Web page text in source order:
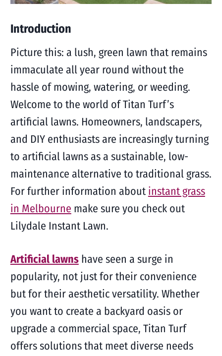
Introduction
Picture this: a lush, green lawn that remains
immaculate all year round without the
hassle of mowing, watering, or weeding.
Welcome to the world of Titan Turf’s
artificial lawns. Homeowners, landscapers,
and DIY enthusiasts are increasingly turning
to artificial lawns as a sustainable, low-
maintenance alternative to traditional grass.
For further information about instant grass
in Melbourne make sure you check out
Lilydale Instant Lawn.
Artificial lawnshave seen a surge in
popularity, not just for their convenience
but for their aesthetic versatility. Whether
you want to create a backyard oasis or
upgrade a commercial space, Titan Turf
offers solutions that meet diverse needs